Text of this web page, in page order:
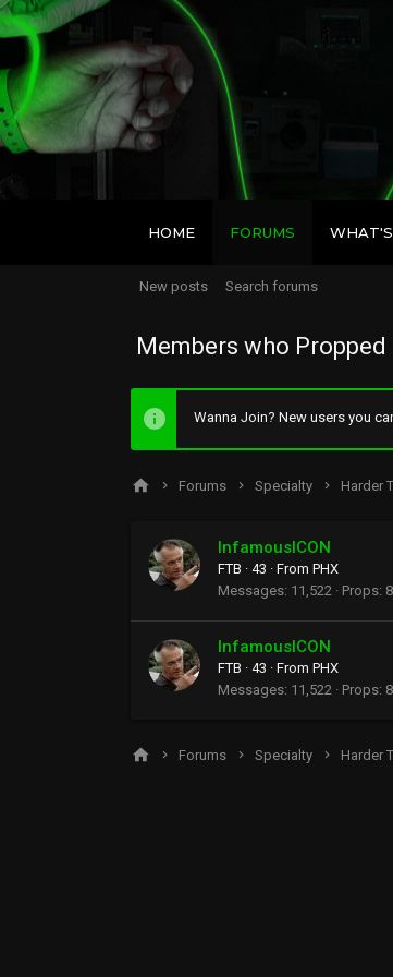
HOME FORUMS
New posts Search forums
Members who
Wanna Join? New users you
Forums Specialty Harder
InfamousICON
FTB · 43 · From PHX
Messages 11,522 Props
InfamousICON
FTB · 43 · From PHX
Messages 11,522 Props
Forums Specialty Harder